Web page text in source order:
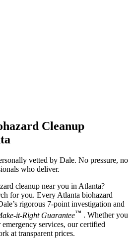
Cleanup
vetted by Dale. No pressure, no
who deliver.
cleanup near you in Atlanta?
for you. Every Atlanta biohazard
rigorous 7-point investigation and
it-Right Guarantee™ . Whether you
services, our certified
at transparent prices.